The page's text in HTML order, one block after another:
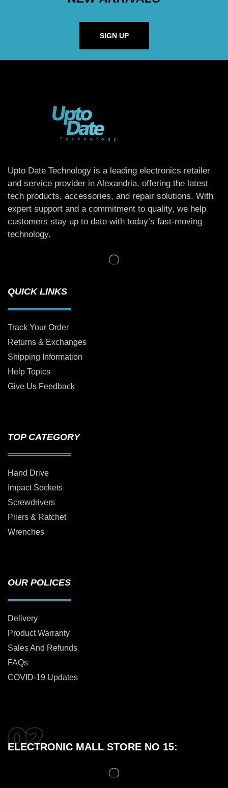
SIGN UP
Upto Date Technology is a leading electronics retailer
and service provider in Alexandria, offering the latest
tech products, accessories, and repair solutions. With
expert support and a commitment to quality, we help
customers stay up to date with today’s fast-moving
technology.
QUICK LINKS
Track Your Order
Returns & Exchanges
Shipping Information
Help Topics
Give Us Feedback
TOP CATEGORY
Hand Drive
Impact Sockets
Screwdrivers
Pliers & Ratchet
Wrenches
OUR POLICES
Delivery
Product Warranty
Sales And Refunds
FAQs
COVID-19 Updates
ELECTRONIC MALL STORE NO 15: